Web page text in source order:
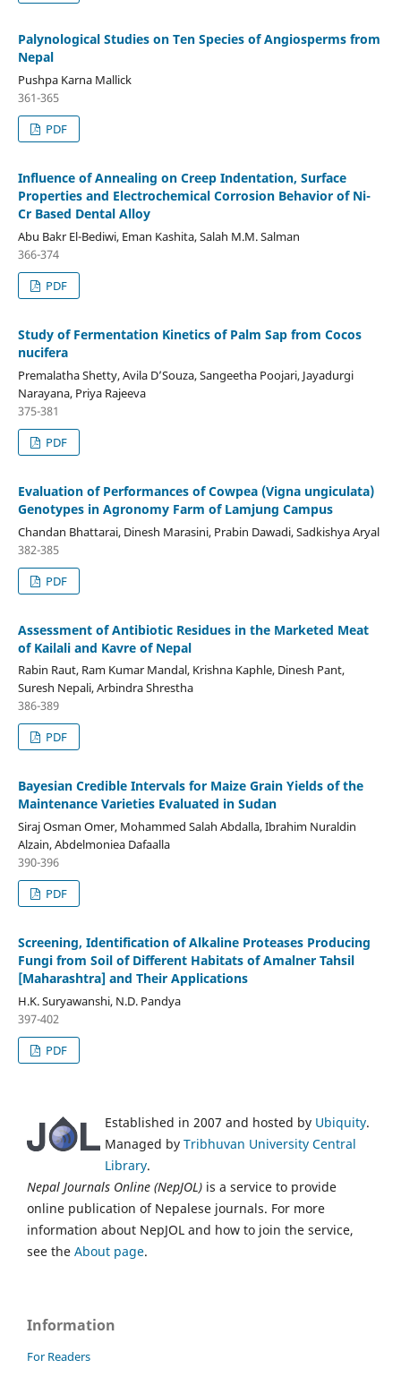
Palynological Studies on Ten Species of Angiosperms from
Nepal
Pushpa Karna Mallick
361-365
PDF
Influence of Annealing on Creep Indentation, Surface
Properties and Electrochemical Corrosion Behavior of Ni-
Cr Based Dental Alloy
Abu Bakr El-Bediwi, Eman Kashita, Salah M.M. Salman
366-374
PDF
Study of Fermentation Kinetics of Palm Sap from Cocos
nucifera
Premalatha Shetty, Avila D’Souza, Sangeetha Poojari, Jayadurgi
Narayana, Priya Rajeeva
375-381
PDF
Evaluation of Performances of Cowpea (Vigna ungiculata)
Genotypes in Agronomy Farm of Lamjung Campus
Chandan Bhattarai, Dinesh Marasini, Prabin Dawadi, Sadkishya Aryal
382-385
PDF
Assessment of Antibiotic Residues in the Marketed Meat
of Kailali and Kavre of Nepal
Rabin Raut, Ram Kumar Mandal, Krishna Kaphle, Dinesh Pant,
Suresh Nepali, Arbindra Shrestha
386-389
PDF
Bayesian Credible Intervals for Maize Grain Yields of the
Maintenance Varieties Evaluated in Sudan
Siraj Osman Omer, Mohammed Salah Abdalla, Ibrahim Nuraldin
Alzain, Abdelmoniea Dafaalla
390-396
PDF
Screening, Identification of Alkaline Proteases Producing
Fungi from Soil of Different Habitats of Amalner Tahsil
[Maharashtra] and Their Applications
H.K. Suryawanshi, N.D. Pandya
397-402
PDF
Established in 2007 and hosted by Ubiquity.
Managed by Tribhuvan University Central
Library.
Nepal Journals Online (NepJOL) is a service to provide
online publication of Nepalese journals. For more
information about NepJOL and how to join the service,
see the About page.
Information
For Readers